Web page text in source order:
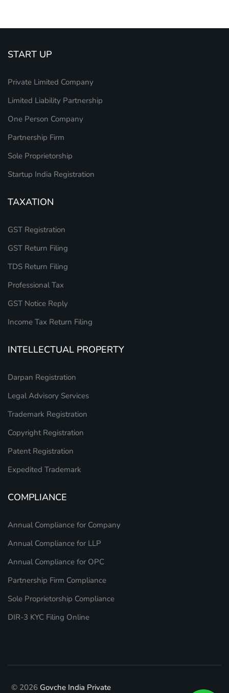
START UP
Private Limited Company
Limited Liability Partnership
One Person Company
Partnership Firm
Sole Proprietorship
Startup India Registration
TAXATION
GST Registration
GST Return Filing
TDS Return Filing
Professional Tax
GST Notice Reply
Income Tax Return Filing
INTELLECTUAL PROPERTY
Darpan Registration
Legal Advisory Services
Trademark Registration
Copyright Registration
Patent Registration
Expedited Trademark
COMPLIANCE
Annual Compliance for Company
Annual Compliance for LLP
Annual Compliance for OPC
Partnership Firm Compliance
Sole Proprietorship Compliance
DIR-3 KYC Filing Online
© 2026 Govche India Private